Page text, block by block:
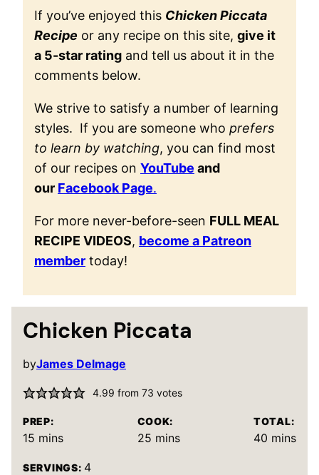
If you’ve enjoyed this Chicken Piccata
Recipe or any recipe on this site, give it
a 5-star rating and tell us about it in the
comments below.
We strive to satisfy a number of learning
styles. If you are someone who prefers
to learn by watching, you can find most
of our recipes on YouTube and
our Facebook Page.
For more never-before-seen FULL MEAL
RECIPE VIDEOS, become a Patreon
member today!
Chicken Piccata
byJames Delmage
4.99 from 73 votes
PREP:
15 minutes
mins
COOK:
25minutes
mins
TOTAL:
40 minutes
mins
SERVINGS: 4